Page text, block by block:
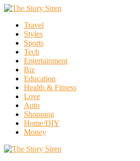
Travel
Styles
Sports
Tech
Entertainment
Biz
Education
Health & Fitness
Love
Auto
Shopping
Home/DIY
Money